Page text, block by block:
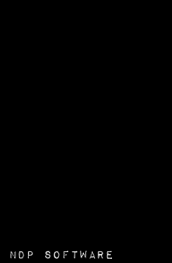
NDP Software